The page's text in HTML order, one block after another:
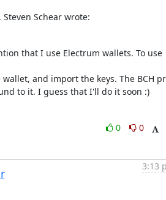
Steven Schear wrote:
that I use Electrum wallets. To use
and import the keys. The BCH
to it. I guess that I'll do it soon :)
0
0
3:13